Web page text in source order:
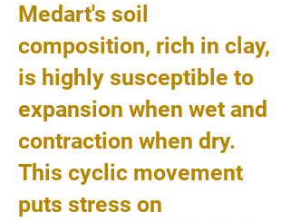
Medart's soil
composition, rich in clay,
is highly susceptible to
expansion when wet and
contraction when dry.
This cyclic movement
puts stress on